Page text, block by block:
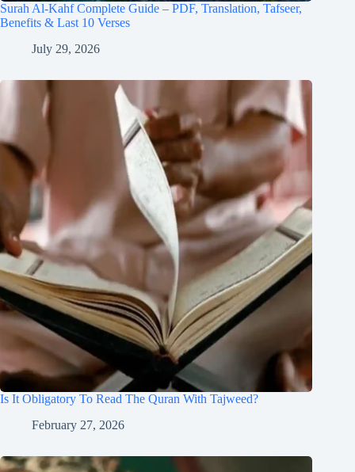
Surah Al-Kahf Complete Guide – PDF, Translation, Tafseer,
Benefits & Last 10 Verses
July 29, 2026
Is It Obligatory To Read The Quran With Tajweed?
February 27, 2026